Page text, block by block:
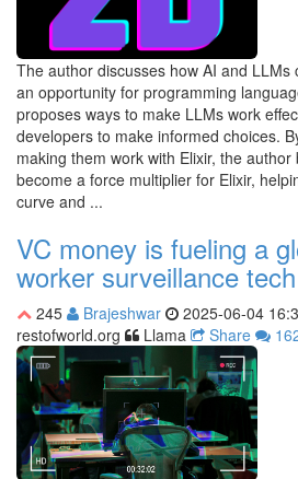
The author discusses how AI and
an opportunity for programming
proposes ways to make LLMs work
developers to make informed choices.
making them work with Elixir, the
become a force multiplier for Elixir,
curve and ...
VC money is fueling a
worker surveillance tech
245 Brajeshwar
2025-06-04
restofworld.org
Llama Share